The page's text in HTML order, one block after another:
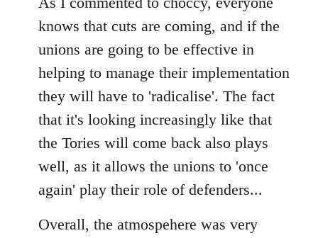
knows that cuts are coming, and if the
unions are going to be effective in
helping to manage their implementation
they will have to 'radicalise'. The fact
that it's looking increasingly like that
the Tories will come back also plays
well, as it allows the unions to 'once
again' play their role of defenders...
Overall, the atmospehere was very